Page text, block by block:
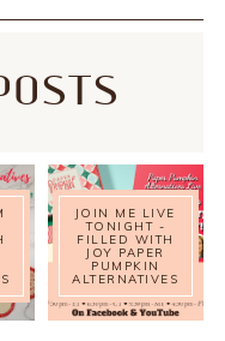
JOIN ME LIVE
TONIGHT -
FILLED WITH
JOY PAPER
PUMPKIN
ALTERNATIVES